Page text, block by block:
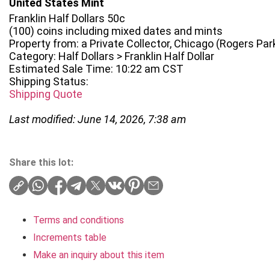
United States Mint
Franklin Half Dollars 50c
(100) coins including mixed dates and mints
Property from: a Private Collector, Chicago (Rogers
Category: Half Dollars > Franklin Half Dollar
Estimated Sale Time: 10:22 am CST
Shipping Status:
Shipping Quote
Last modified: June 14, 2026, 7:38 am
Share this lot:
Terms and conditions
Increments table
Make an inquiry about this item